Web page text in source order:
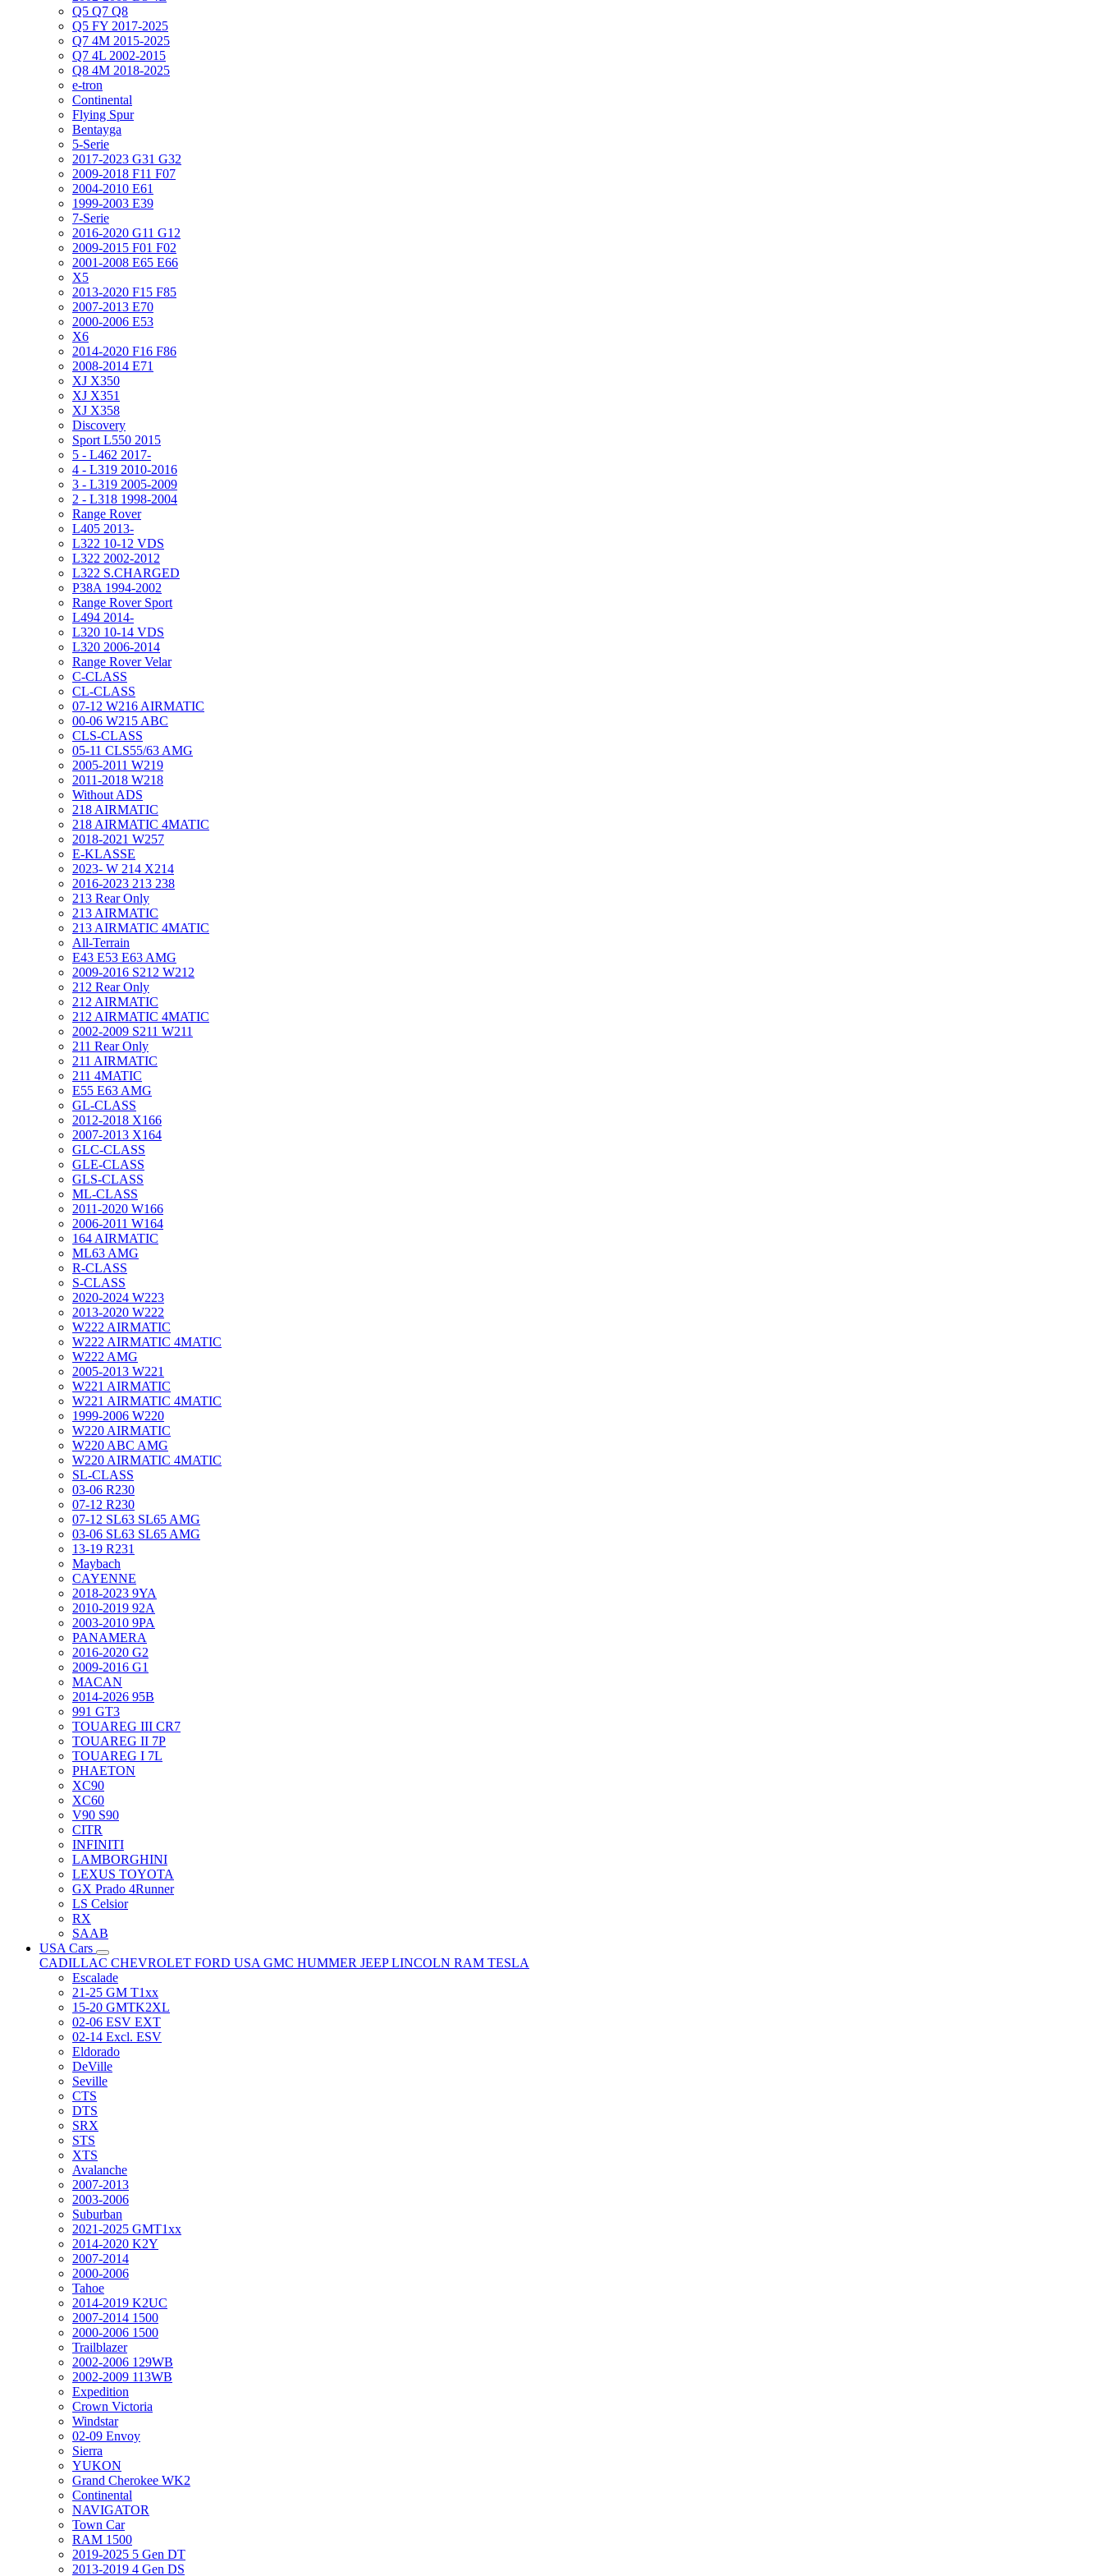
Q5 Q7 Q8
Q5 FY 2017-2025
Q7 4M 2015-2025
Q7 4L 2002-2015
Q8 4M 2018-2025
e-tron
Continental
Flying Spur
Bentayga
5-Serie
2017-2023 G31 G32
2009-2018 F11 F07
2004-2010 E61
1999-2003 E39
7-Serie
2016-2020 G11 G12
2009-2015 F01 F02
2001-2008 E65 E66
X5
2013-2020 F15 F85
2007-2013 E70
2000-2006 E53
X6
2014-2020 F16 F86
2008-2014 E71
XJ X350
XJ X351
XJ X358
Discovery
Sport L550 2015
5 - L462 2017-
4 - L319 2010-2016
3 - L319 2005-2009
2 - L318 1998-2004
Range Rover
L405 2013-
L322 10-12 VDS
L322 2002-2012
L322 S.CHARGED
P38A 1994-2002
Range Rover Sport
L494 2014-
L320 10-14 VDS
L320 2006-2014
Range Rover Velar
C-CLASS
CL-CLASS
07-12 W216 AIRMATIC
00-06 W215 ABC
CLS-CLASS
05-11 CLS55/63 AMG
2005-2011 W219
2011-2018 W218
Without ADS
218 AIRMATIC
218 AIRMATIC 4MATIC
2018-2021 W257
E-KLASSE
2023- W 214 X214
2016-2023 213 238
213 Rear Only
213 AIRMATIC
213 AIRMATIC 4MATIC
All-Terrain
E43 E53 E63 AMG
2009-2016 S212 W212
212 Rear Only
212 AIRMATIC
212 AIRMATIC 4MATIC
2002-2009 S211 W211
211 Rear Only
211 AIRMATIC
211 4MATIC
E55 E63 AMG
GL-CLASS
2012-2018 X166
2007-2013 X164
GLC-CLASS
GLE-CLASS
GLS-CLASS
ML-CLASS
2011-2020 W166
2006-2011 W164
164 AIRMATIC
ML63 AMG
R-CLASS
S-CLASS
2020-2024 W223
2013-2020 W222
W222 AIRMATIC
W222 AIRMATIC 4MATIC
W222 AMG
2005-2013 W221
W221 AIRMATIC
W221 AIRMATIC 4MATIC
1999-2006 W220
W220 AIRMATIC
W220 ABC AMG
W220 AIRMATIC 4MATIC
SL-CLASS
03-06 R230
07-12 R230
07-12 SL63 SL65 AMG
03-06 SL63 SL65 AMG
13-19 R231
Maybach
CAYENNE
2018-2023 9YA
2010-2019 92A
2003-2010 9PA
PANAMERA
2016-2020 G2
2009-2016 G1
MACAN
2014-2026 95B
991 GT3
TOUAREG III CR7
TOUAREG II 7P
TOUAREG I 7L
PHAETON
XC90
XC60
V90 S90
CITR
INFINITI
LAMBORGHINI
LEXUS TOYOTA
GX Prado 4Runner
LS Celsior
RX
SAAB
USA Cars
CADILLAC CHEVROLET FORD USA GMC HUMMER JEEPLINCOLN RAM TESLA
Escalade
21-25 GM T1xx
15-20 GMTK2XL
02-06 ESV EXT
02-14 Excl. ESV
Eldorado
DeVille
Seville
CTS
DTS
SRX
STS
XTS
Avalanche
2007-2013
2003-2006
Suburban
2021-2025 GMT1xx
2014-2020 K2Y
2007-2014
2000-2006
Tahoe
2014-2019 K2UC
2007-2014 1500
2000-2006 1500
Trailblazer
2002-2006 129WB
2002-2009 113WB
Expedition
Crown Victoria
Windstar
02-09 Envoy
Sierra
YUKON
Grand Cherokee WK2
Continental
NAVIGATOR
Town Car
RAM 1500
2019-2025 5 Gen DT
2013-2019 4 Gen DS